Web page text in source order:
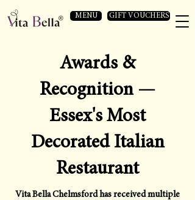
MENU GIFT VOUCHERS
Awards &
Recognition —
Essex's Most
Decorated Italian
Restaurant
Vita Bella Chelmsford has received multiple